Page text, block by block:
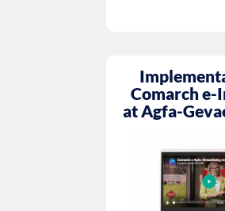
Comarch e-
at Agfa-